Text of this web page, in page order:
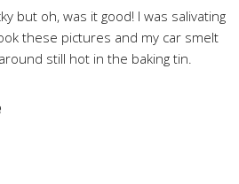
but oh, was it good! I was salivating
these pictures and my car smelt
still hot in the baking tin.